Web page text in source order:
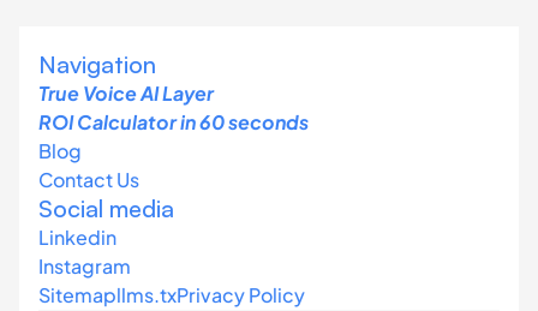
Navigation
True Voice AI Layer
ROI Calculator in 60 seconds
Blog
Contact Us
Social media
Linkedin
Instagram
Sitemapllms.txPrivacy Policy